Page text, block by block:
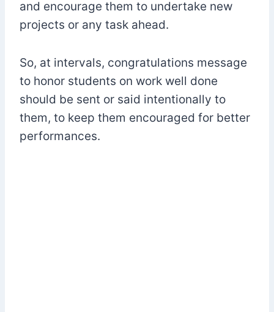
and encourage them to undertake new
projects or any task ahead.
So, at intervals, congratulations message
to honor students on work well done
should be sent or said intentionally to
them, to keep them encouraged for better
performances.